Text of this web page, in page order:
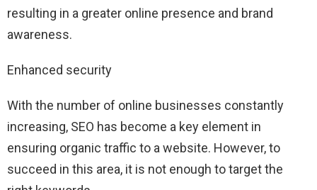
resulting in a greater online presence and brand
awareness.
Enhanced security
With the number of online businesses constantly
increasing, SEO has become a key element in
ensuring organic traffic to a website. However, to
succeed in this area, it is not enough to target the